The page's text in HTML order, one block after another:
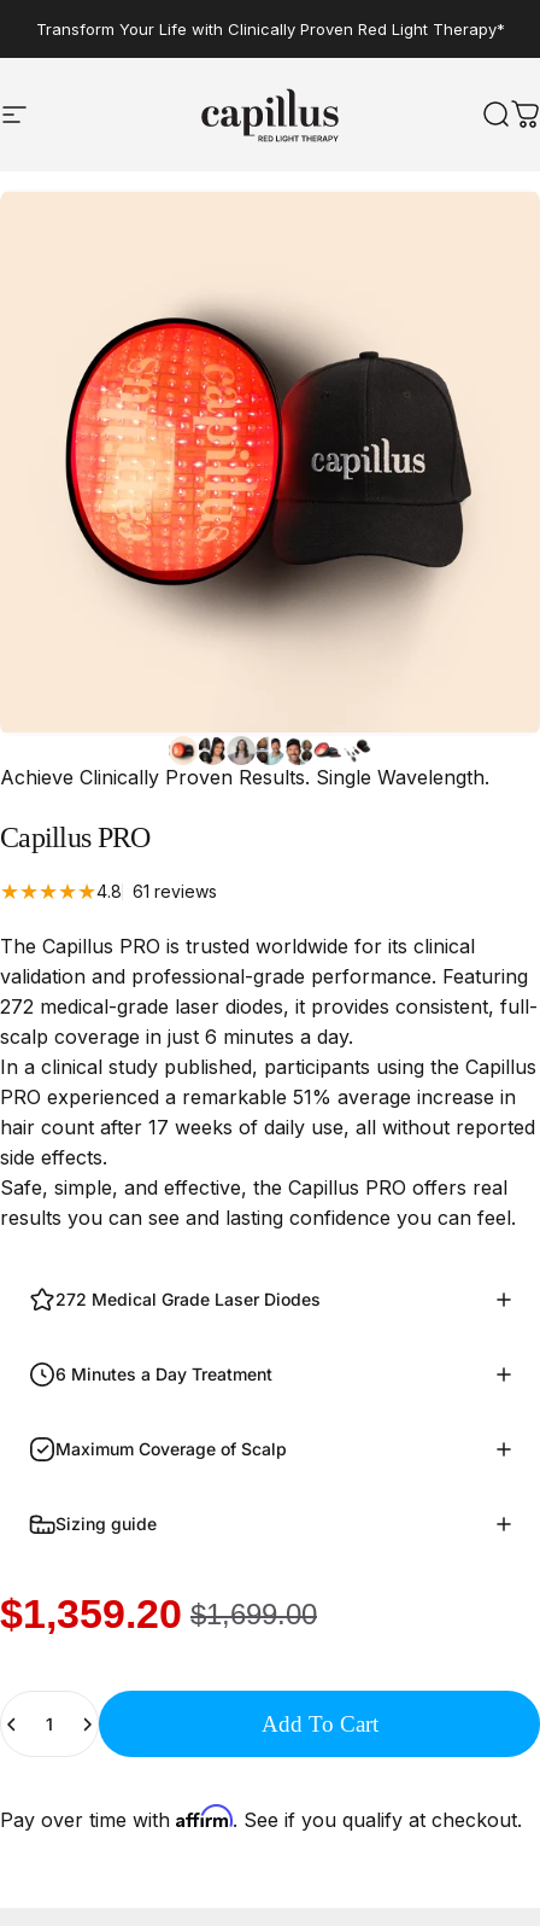
Transform Your Life with Clinically Proven Red Light Therapy*
Site navigation Capillus
Achieve Clinically Proven Results. Single Wavelength.
Capillus PRO
4.8 61 reviews
The Capillus PRO is trusted worldwide for its clinical
validation and professional-grade performance. Featuring
272 medical-grade laser diodes, it provides consistent, full-
scalp coverage in just 6 minutes a day.
In a clinical study published, participants using the Capillus
PRO experienced a remarkable 51% average increase in
hair count after 17 weeks of daily use, all without reported
side effects.
Safe, simple, and effective, the Capillus PRO offers real
results you can see and lasting confidence you can feel.
272 Medical Grade Laser Diodes
6 Minutes a Day Treatment
Maximum Coverage of Scalp
Sizing guide
$1,359.20 $1,699.00
Add To Cart
Pay over time with Affirm. See if you qualify at checkout.